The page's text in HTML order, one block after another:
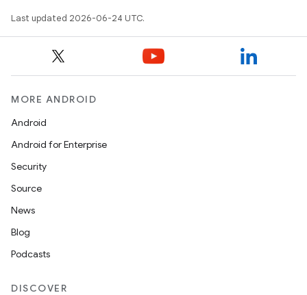
Last updated 2026-06-24 UTC.
MORE ANDROID
Android
Android for Enterprise
Security
Source
News
Blog
Podcasts
DISCOVER